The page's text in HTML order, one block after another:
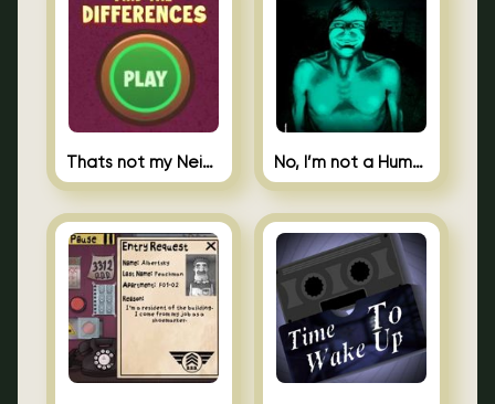
Thats not my Neighbor Spot the Difference No, I’m not a Human